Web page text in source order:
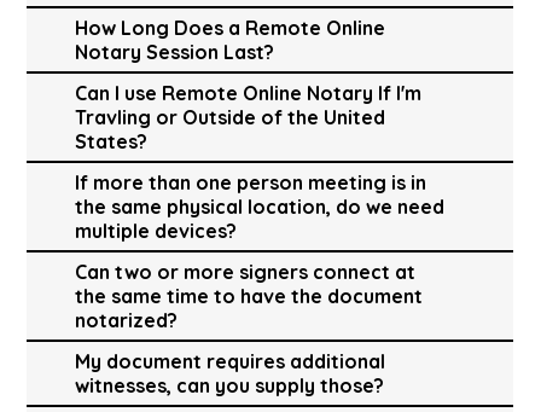
How Long Does a Remote Online
Notary Session Last?
Can I use Remote Online Notary If I'm
Travling or Outside of the United
States?
If more than one person meeting is in
the same physical location, do we need
multiple devices?
Can two or more signers connect at
the same time to have the document
notarized?
My document requires additional
witnesses, can you supply those?